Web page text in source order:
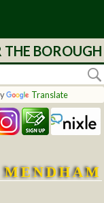
Translate
MENDHAM